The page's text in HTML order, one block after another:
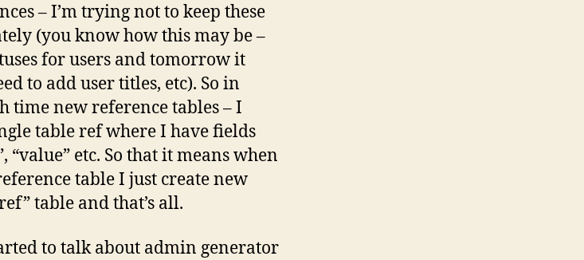
– I’m trying not to keep these
(you know how this may be –
for users and tomorrow it
to add user titles, etc). So in
time new reference tables – I
table ref where I have fields
“value” etc. So that it means when
table I just create new
table and that’s all.
to talk about admin generator